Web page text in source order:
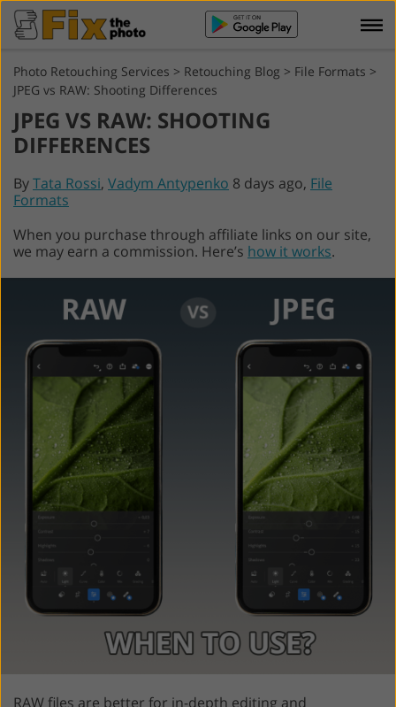
Photo Retouching Services > Retouching Blog > File Formats >
JPEG vs RAW: Shooting Differences
JPEG VS RAW: SHOOTING
DIFFERENCES
ByTata Rossi, Vadym Antypenko 8 days ago, File
Formats
When you purchase through affiliate links on our site,
we may earn a commission. Here’s how it works.
RAW files are better for in-depth editing and